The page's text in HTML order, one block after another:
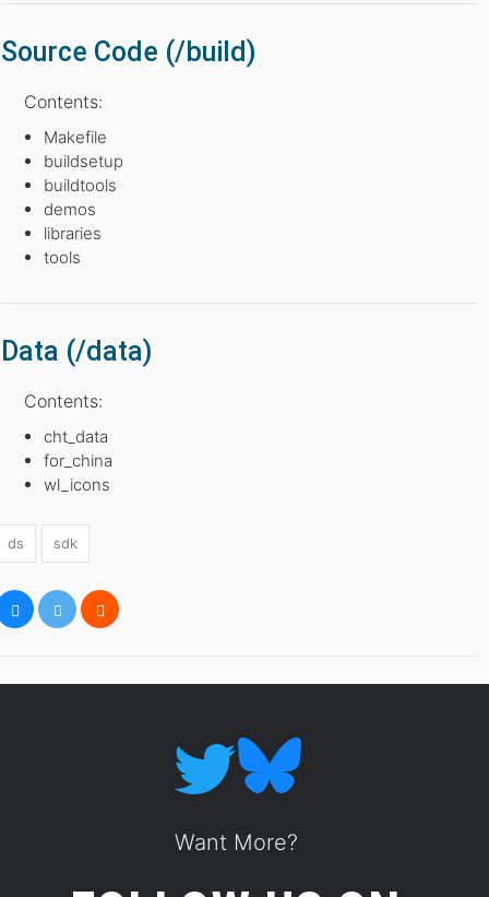
Source Code (/build)
Contents:
Makefile
buildsetup
buildtools
demos
libraries
tools
Data (/data)
Contents:
cht_data
for_china
wl_icons
ds sdk
Want More?